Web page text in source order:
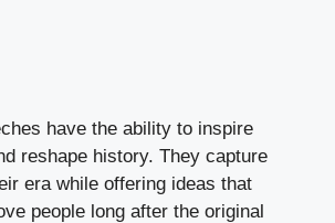
have the ability to inspire
reshape history. They capture
era while offering ideas that
people long after the original